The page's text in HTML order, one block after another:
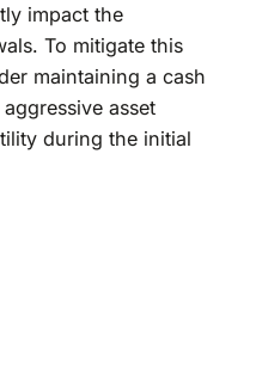
impact the
To mitigate this
maintaining a cash
asset
during the initial